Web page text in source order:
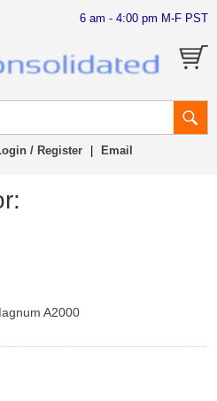
6 am - 4:00 pm M-F PST
/ Register Email
A2000